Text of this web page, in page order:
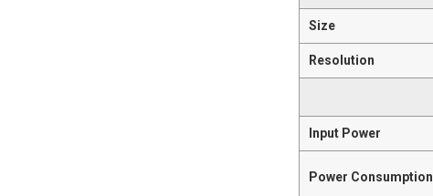
Size
Resolution
Input Power
Power Consumption